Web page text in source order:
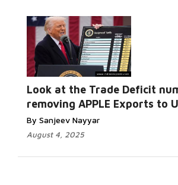
Look at the Trade Deficit
removing APPLE Exports to
By Sanjeev Nayyar
August 4, 2025